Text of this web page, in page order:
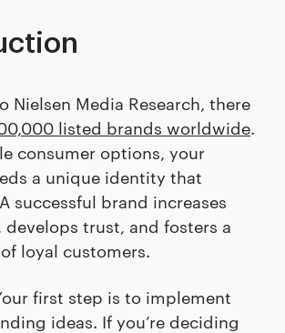
Nielsen Media Research, there
listed brands worldwide.
consumer options, your
a unique identity that
successful brand increases
trust, and fosters a
loyal customers.
first step is to implement
ideas. If you’re deciding